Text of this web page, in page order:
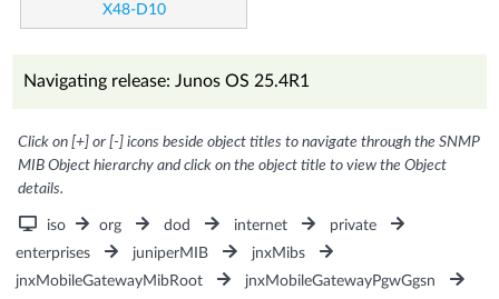
X48-D10
Navigating release: Junos OS 25.4R1
Click on [+] or [-] icons beside object titles to navigate through the SNMP
MIB Object hierarchy and click on the object title to view the Object
details.
iso org dod internet
private
enterprises
juniperMIB
jnxMibs
jnxMobileGatewayMibRoot
jnxMobileGatewayPgwGgsn